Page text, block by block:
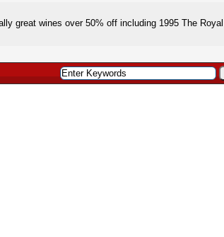
great wines over 50% off including 1995 The